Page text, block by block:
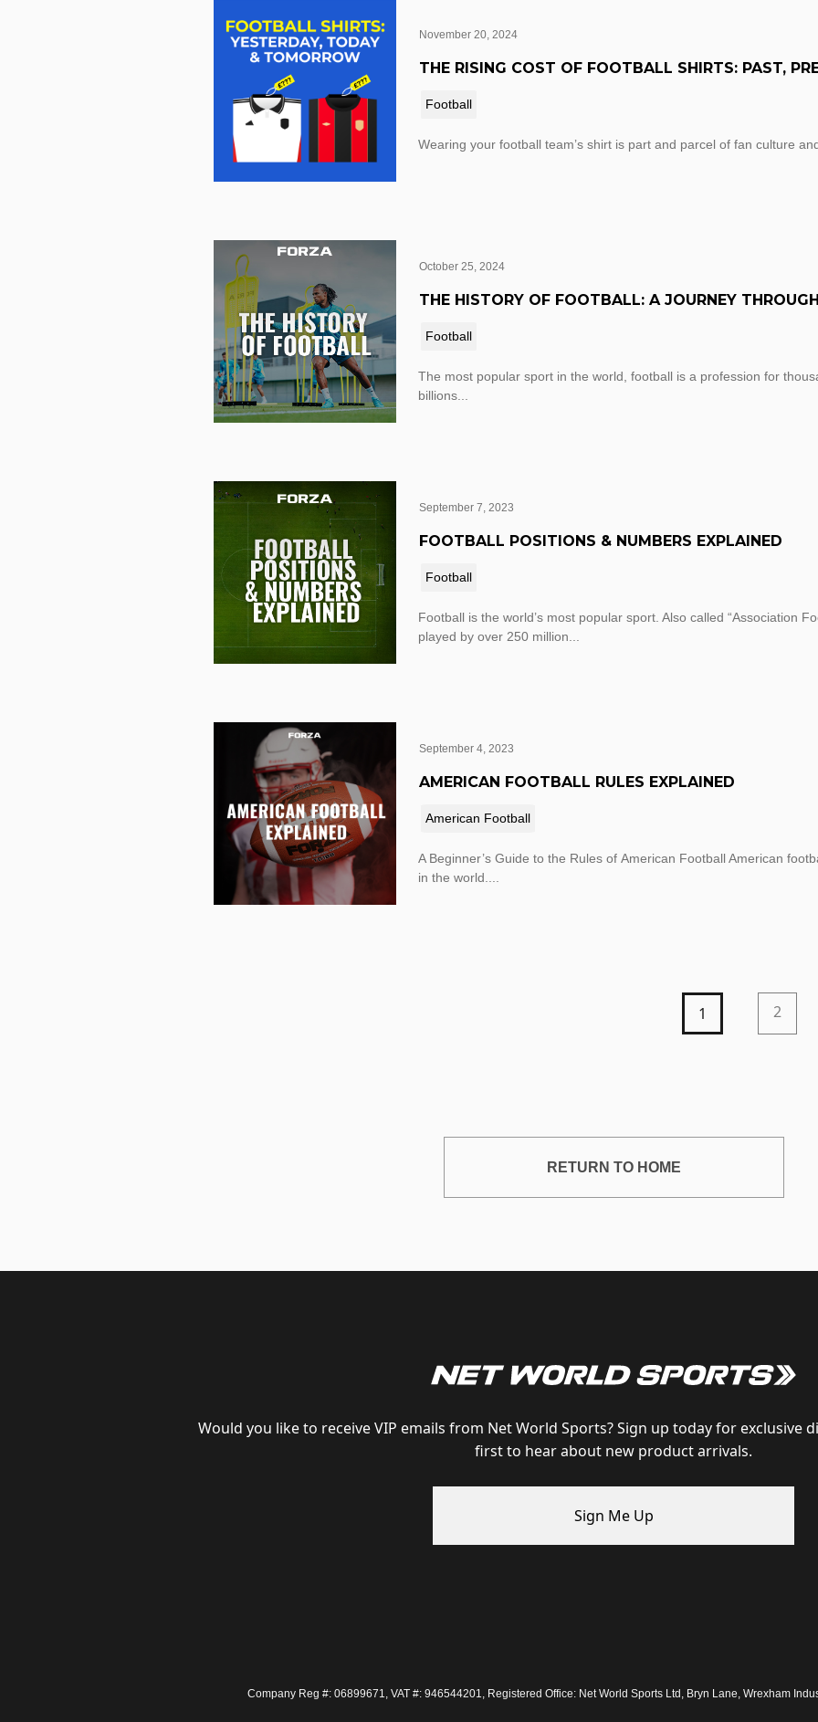
November 20, 2024
THE RISING COST OF FOOTBALL SHIRTS: PAST,
Football
Wearing your football team’s shirt is part and parcel of fan culture
October 25, 2024
THE HISTORY OF FOOTBALL: A JOURNEY
Football
The most popular sport in the world, football is a profession for
billions...
September 7, 2023
FOOTBALL POSITIONS & NUMBERS EXPLAINED
Football
Football is the world’s most popular sport. Also called “Association
played by over 250 million...
September 4, 2023
AMERICAN FOOTBALL RULES EXPLAINED
American Football
A Beginner’s Guide to the Rules of American Football American
in the world....
1 2
RETURN TO HOME
Would you like to receive VIP emails from Net World Sports? Sign up today for exclusive
first to hear about new product arrivals.
Sign Me Up
Company Reg #: 06899671, VAT #: 946544201, Registered Office: Net World Sports Ltd, Bryn Lane, Wrexham